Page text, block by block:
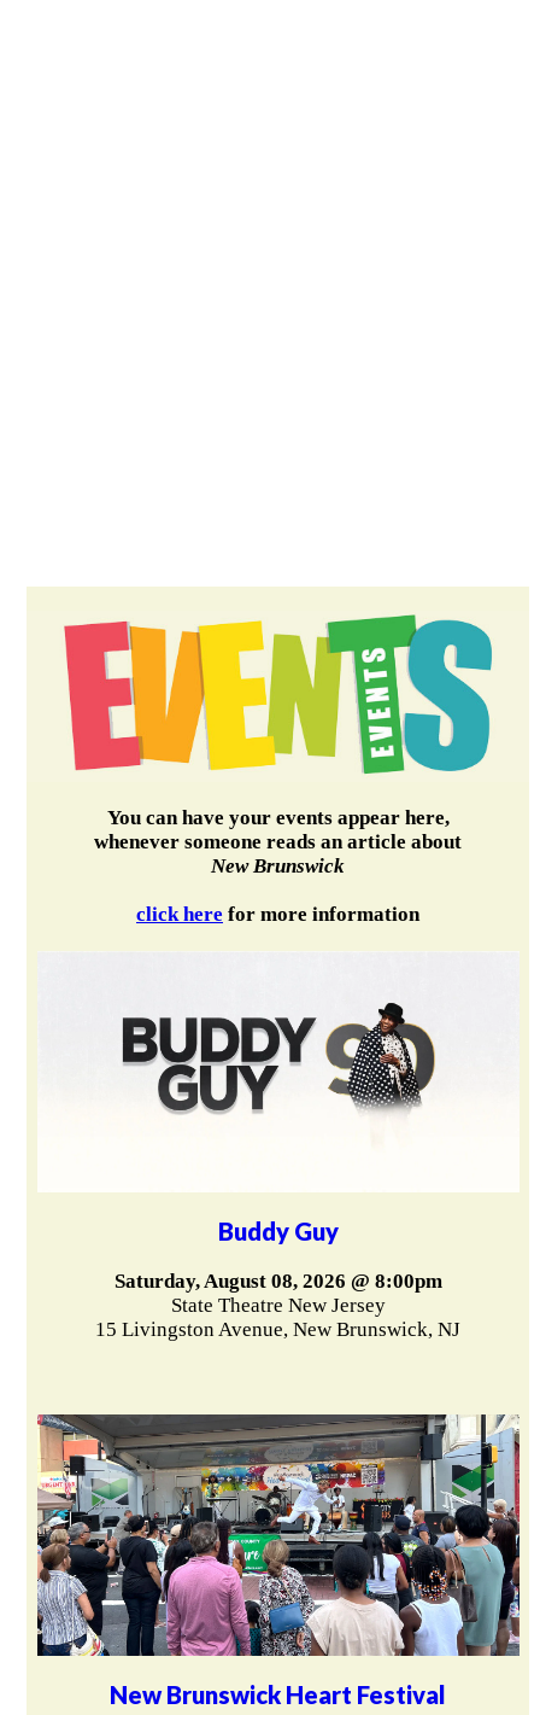
You can have your events appear here,
whenever someone reads an article about
New Brunswick
click here for more information
Buddy Guy
Saturday, August 08, 2026 @ 8:00pm
State Theatre New Jersey
15 Livingston Avenue, New Brunswick, NJ
New Brunswick Heart Festival